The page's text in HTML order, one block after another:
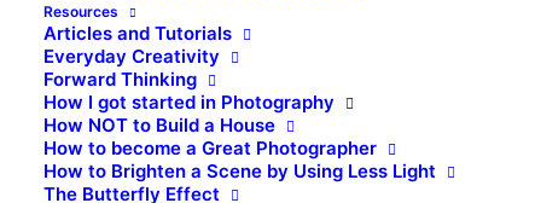
Resources
Articles and Tutorials
Everyday Creativity
Forward Thinking
How I got started in Photography
How NOT to Build a House
How to become a Great Photographer
How to Brighten a Scene by Using Less Light
The Butterfly Effect